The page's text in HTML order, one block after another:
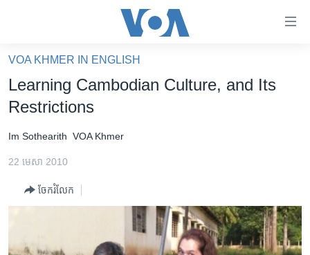
គេហទំព័រ​
ទាក់ទង
និង​
ទំព័រ​
និង​
កម្ពុជាច្នៃប្រតិដ្ឋ
ទូរទស្សន៍ / វីដេអូ​
VOA KHMER IN ENGLISH
Learning Cambodian Culture, and Its
Restrictions
Im Sothearith VOA Khmer
22 មេសា 2010
ចែករំលែក